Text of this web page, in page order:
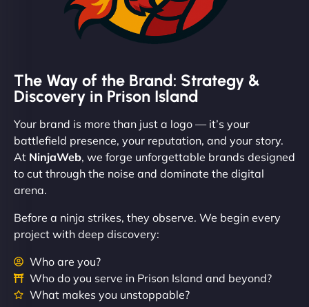
The Way of the Brand: Strategy &
Discovery in Prison Island
Your brand is more than just a logo — it’s your
battlefield presence, your reputation, and your story.
At NinjaWeb, we forge unforgettable brands designed
to cut through the noise and dominate the digital
arena.
Before a ninja strikes, they observe. We begin every
project with deep discovery:
Who are you?
Who do you serve in Prison Island and beyond?
What makes you unstoppable?